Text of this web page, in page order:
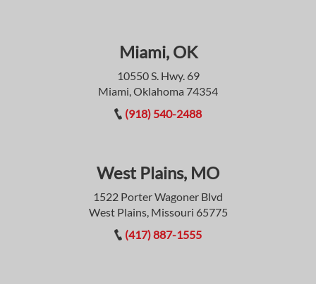
Miami, OK
10550 S. Hwy. 69
Miami, Oklahoma 74354
(918) 540-2488
West Plains, MO
1522 Porter Wagoner Blvd
West Plains, Missouri 65775
(417) 887-1555